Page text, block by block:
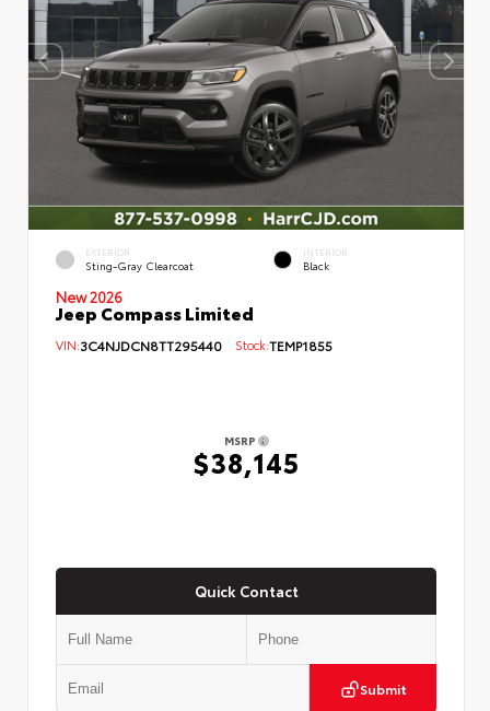
EXTERIOR
Sting-Gray Clearcoat
INTERIOR
Black
New 2026
Jeep Compass Limited
VIN:3C4NJDCN8TT295440 Stock:TEMP1855
MSRP
$38,145
Quick Contact
Submit